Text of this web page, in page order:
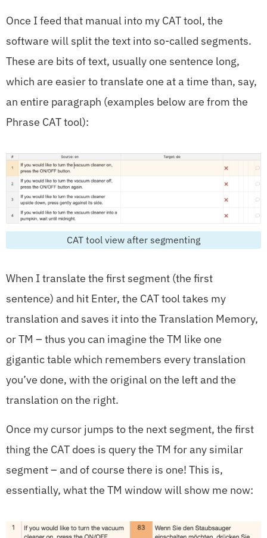
Once I feed that manual into my CAT tool, the
software will split the text into so-called segments.
These are bits of text, usually one sentence long,
which are easier to translate one at a time than, say,
an entire paragraph (examples below are from the
Phrase CAT tool):
CAT tool view after segmenting
When I translate the first segment (the first
sentence) and hit Enter, the CAT tool takes my
translation and saves it into the Translation Memory,
or TM – thus you can imagine the TM like one
gigantic table which remembers every translation
you’ve done, with the original on the left and the
translation on the right.
Once my cursor jumps to the next segment, the first
thing the CAT does is query the TM for any similar
segment – and of course there is one! This is,
essentially, what the TM window will show me now: